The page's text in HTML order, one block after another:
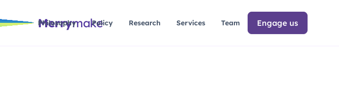
Merrymake
Philosophy Policy Research Services Team Engage us